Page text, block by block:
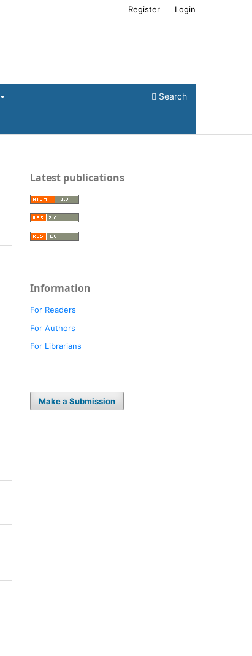
Search
Register Login
Latest publications
Information
For Readers
For Authors
For Librarians
Make a Submission